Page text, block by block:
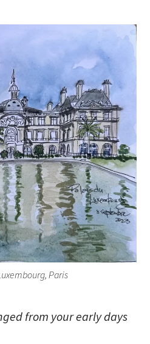
Paris
from your early days